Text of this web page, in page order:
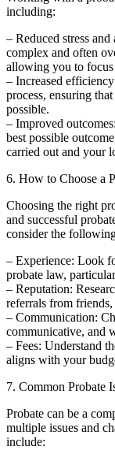
including:
– Reduced stress
complex and often
allowing you to
– Increased
process, ensuring
possible.
– Improved
best possible
carried out and your
6. How to Choose a
Choosing the right
and successful
consider the
– Experience: Look
probate law,
– Reputation:
referrals from
– Communication:
communicative, and
– Fees: Understand
aligns with your
7. Common Probate
Probate can be a
multiple issues and
include: